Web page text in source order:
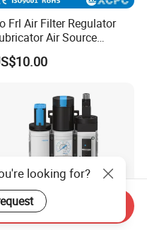
Frl Air Filter Regulator
Air Source
Treatment Units
looking for?